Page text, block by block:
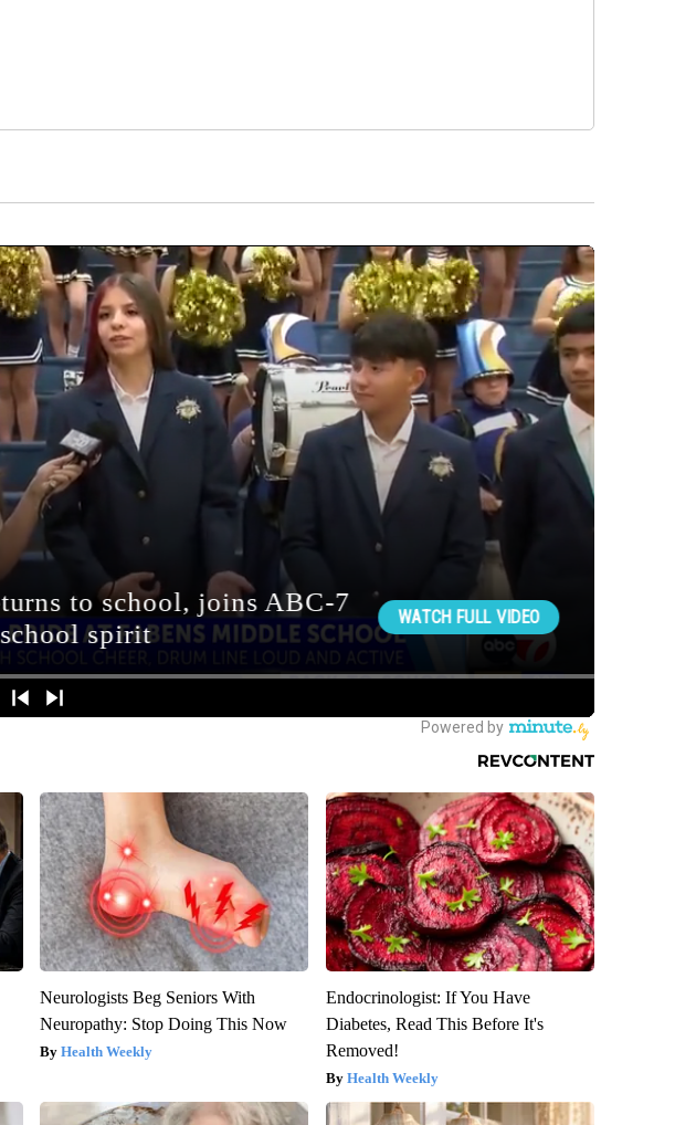
Neurologists Beg Seniors With
Neuropathy: Stop Doing This Now
Health Weekly
Endocrinologist: If You Have
Diabetes, Read This Before It's
Removed!
Health Weekly